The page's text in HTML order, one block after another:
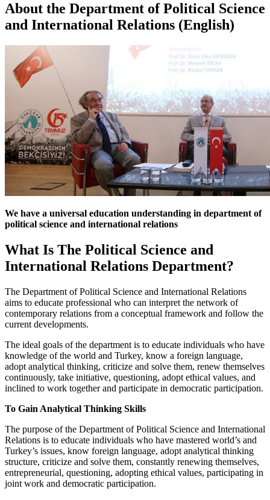
About the Department of Political Science
and International Relations (English)
We have a universal education understanding in department of
political science and international relations
What Is The Political Science and
International Relations Department?
The Department of Political Science and International Relations
aims to educate professional who can interpret the network of
contemporary relations from a conceptual framework and follow the
current developments.
The ideal goals of the department is to educate individuals who have
knowledge of the world and Turkey, know a foreign language,
adopt analytical thinking, criticize and solve them, renew themselves
continuously, take initiative, questioning, adopt ethical values, and
inclined to work together and participate in democratic participation.
To Gain Analytical Thinking Skills
The purpose of the Department of Political Science and International
Relations is to educate individuals who have mastered world’s and
Turkey’s issues, know foreign language, adopt analytical thinking
structure, criticize and solve them, constantly renewing themselves,
entrepreneurial, questioning, adopting ethical values, participating in
joint work and democratic participation.